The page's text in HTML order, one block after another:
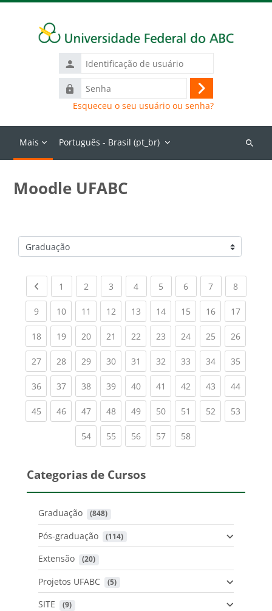
Identificação
de
usuário
Senha
Acessar
Esqueceu o seu usuário ou senha?
Mais Português - Brasil ‎(pt_br)‎
Buscar
Moodle UFABC
Categorias de Cursos
Previous page
1 (current)
2 (current)
3 (current)
4(current)
5 (current)
6(current)
7(current)
8(current)
9(current)
10(current)
11 (current)
12(current)
13(current)
14(current)
15(current)
16(current)
17
18(current)
19(current)
20(current)
21 (current)
22(current)
23(current)
24(current)
25(current)
26
27(current)
28(current)
29(current)
30(current)
31 (current)
32(current)
33(current)
34(current)
35
36(current)
37(current)
38(current)
39(current)
40(current)
41 (current)
42(current)
43(current)
44
45(current)
46(current)
47(current)
48(current)
49(current)
50(current)
51 (current)
52(current)
53
54(current)
55(current)
56(current)
57(current)
58(current)
Categorias de Cursos
Graduação (848)
Pós-graduação (114)
Extensão (20)
Projetos UFABC (5)
SITE (9)